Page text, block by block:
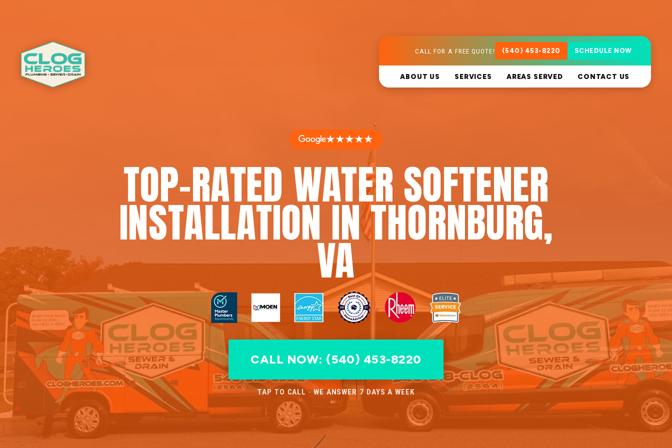
CALL FOR A FREE QUOTE! (540) 453-8220 SCHEDULE NOW
ABOUT US SERVICES AREAS SERVED CONTACT US
★★★★★
TOP-RATED WATER SOFTENER
INSTALLATION IN THORNBURG,
VA
CALL NOW: (540) 453-8220
TAP TO CALL · WE ANSWER 7 DAYS A WEEK